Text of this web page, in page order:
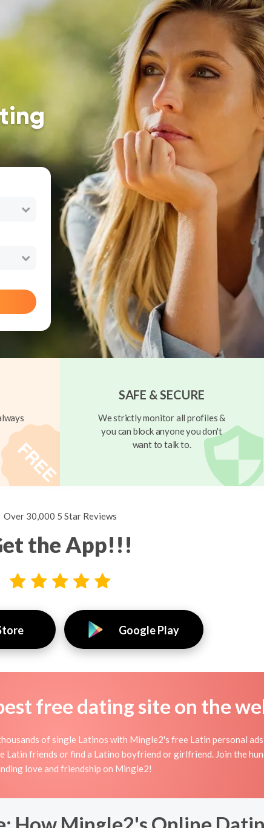
Forgot
SAFE & SECURE
We strictly monitor all profiles &
you can block anyone you don't
want to talk to.
Over 30,000 5 Star Reviews
the App!!!
Google Play
free dating site on the
of single Latinos with Mingle2's free Latin personal
Latin friends or find a Latino boyfriend or girlfriend. Join the
love and friendship on Mingle2!